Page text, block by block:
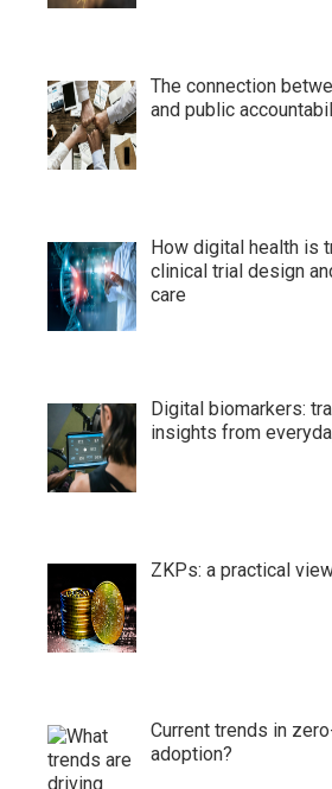
The connection
and public
How digital health is
clinical trial design
care
Digital biomarkers:
insights from
ZKPs: a practical
Current trends in
adoption?